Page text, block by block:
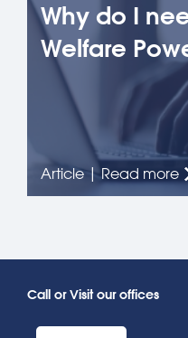
Why do I
Welfare
Article | Read more
Call or Visit our offices